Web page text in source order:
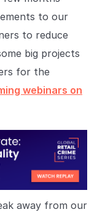
to our
to reduce
big projects
for the
webinars on
away from our